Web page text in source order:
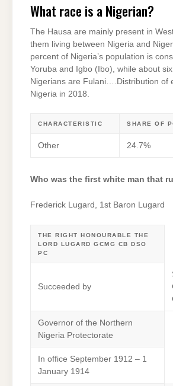
What race is a Nigerian?
The Hausa are mainly present in
them living between Nigeria and
percent of Nigeria’s population is
Yoruba and Igbo (Ibo), while about
Nigerians are Fulani….Distribution of
Nigeria in 2018.
CHARACTERISTIC SHARE OF
Other 24.7%
Who was the first white man that
Frederick Lugard, 1st Baron Lugard
THE RIGHT HONOURABLE THE
LORD LUGARD GCMG CB DSO
PC
Succeeded by
Governor of the Northern
Nigeria Protectorate
In office September 1912 – 1
January 1914